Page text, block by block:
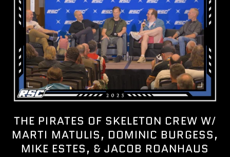
THE PIRATES OF SKELETON CREW W/
MARTI MATULIS, DOMINIC BURGESS,
MIKE ESTES, & JACOB ROANHAUS